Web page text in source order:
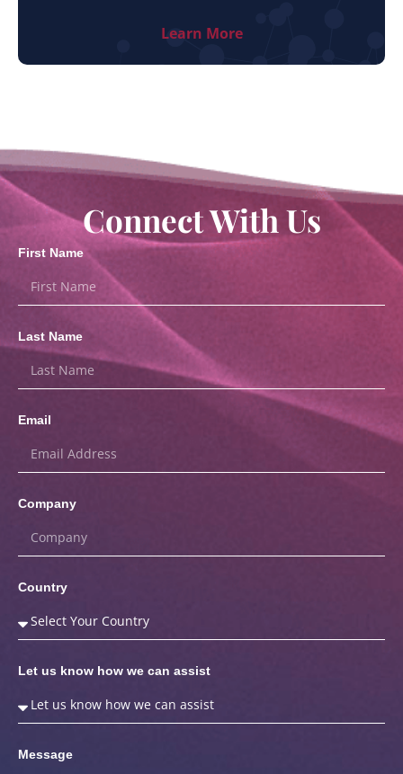
Learn More
Connect With Us
First Name
Last Name
Email
Company
Country
Let us know how we can assist
Message